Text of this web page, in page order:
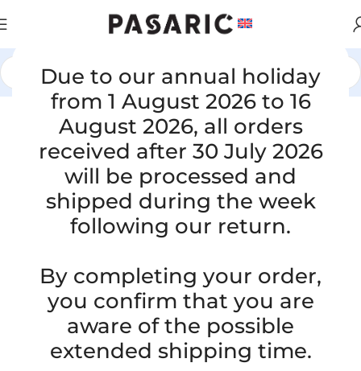
Due to our annual holiday
from 1 August 2026 to 16
August 2026, all orders
received after 30 July 2026
will be processed and
shipped during the week
following our return.
By completing your order,
you confirm that you are
aware of the possible
extended shipping time.
CARS MAZDA